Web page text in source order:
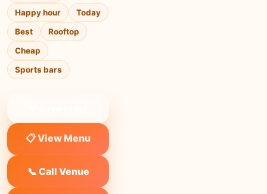
Happy hour
Today
Best
Rooftop
Cheap
Sports bars
📋 View Menu
📞 Call Venue